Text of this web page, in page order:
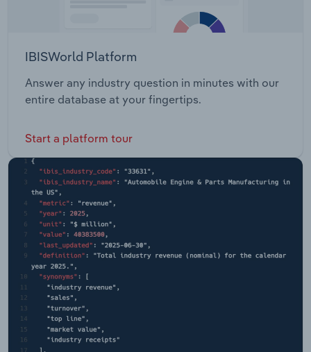
IBISWorld Platform
Answer any industry question in minutes with our
entire database at your fingertips.
Start a platform tour